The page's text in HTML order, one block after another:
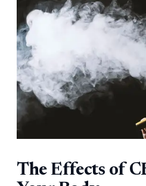
The Effects of